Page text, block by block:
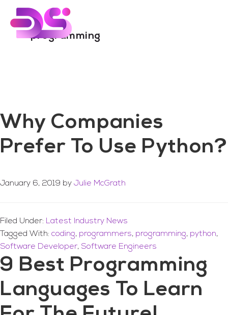
Skip
Skip
programming
Why Companies
Prefer To Use Python?
January 6, 2019 by Julie McGrath
Filed Under: Latest Industry News
Tagged With: coding, programmers, programming, python,
Software Developer, Software Engineers
9 Best Programming
Languages To Learn